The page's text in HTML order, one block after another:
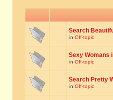
Search
in Off-topic
Sexy Womans
in Off-topic
Search Pretty
in Off-topic